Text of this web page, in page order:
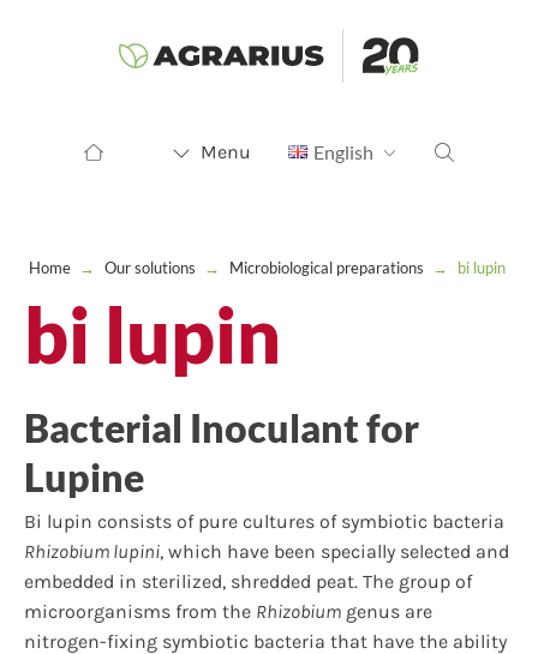
Menu English
Home → Our solutions → Microbiological preparations → bi lupin
bi lupin
Bacterial Inoculant for
Lupine
Bi lupin consists of pure cultures of symbiotic bacteria
Rhizobium lupini, which have been specially selected and
embedded in sterilized, shredded peat. The group of
microorganisms from the Rhizobium genus are
nitrogen-fixing symbiotic bacteria that have the ability